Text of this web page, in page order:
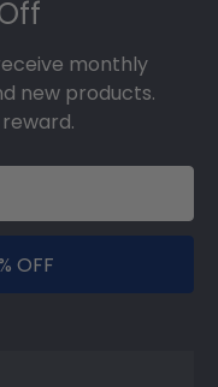
monthly
new products.
OFF